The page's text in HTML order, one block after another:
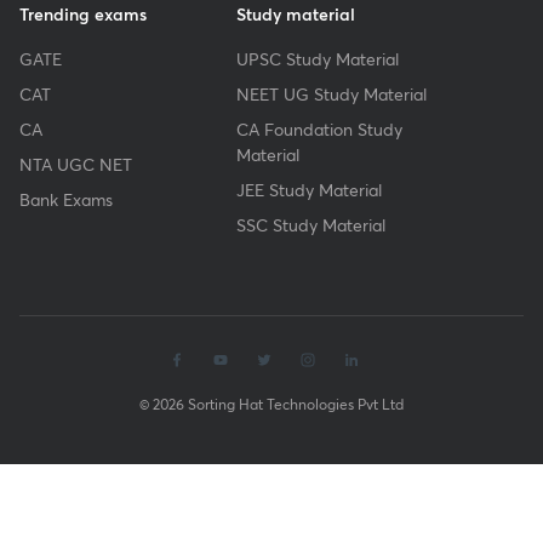
Trending exams
GATE
CAT
CA
NTA UGC NET
Bank Exams
Study material
UPSC Study Material
NEET UG Study Material
CA Foundation Study
Material
JEE Study Material
SSC Study Material
© 2026 Sorting Hat Technologies Pvt Ltd